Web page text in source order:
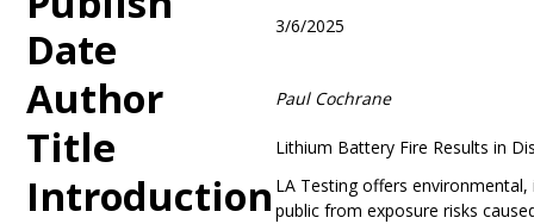
Date
3/6/2025
Author Paul Cochrane
Title Lithium Battery Fire Results in
Introduction LA Testing offers
public from exposure risks